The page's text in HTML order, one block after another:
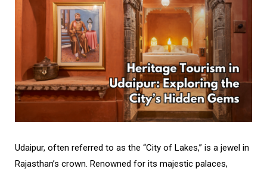
Udaipur, often referred to as the “City of Lakes,” is a jewel in
Rajasthan’s crown. Renowned for its majestic palaces,